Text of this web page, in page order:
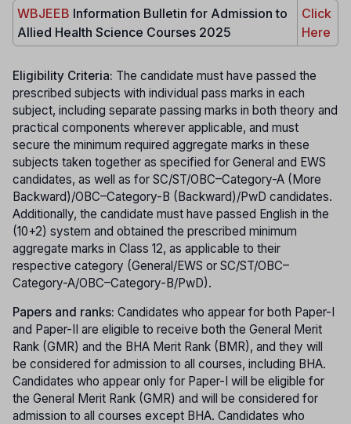
WBJEEB Information Bulletin for Admission to
Allied Health Science Courses 2025
Click
Here
Eligibility Criteria: The candidate must have passed the
prescribed subjects with individual pass marks in each
subject, including separate passing marks in both theory and
practical components wherever applicable, and must
secure the minimum required aggregate marks in these
subjects taken together as specified for General and EWS
candidates, as well as for SC/ST/OBC–Category-A (More
Backward)/OBC–Category-B (Backward)/PwD candidates.
Additionally, the candidate must have passed English in the
(10+2) system and obtained the prescribed minimum
aggregate marks in Class 12, as applicable to their
respective category (General/EWS or SC/ST/OBC–
Category-A/OBC–Category-B/PwD).
Papers and ranks: Candidates who appear for both Paper-I
and Paper-II are eligible to receive both the General Merit
Rank (GMR) and the BHA Merit Rank (BMR), and they will
be considered for admission to all courses, including BHA.
Candidates who appear only for Paper-I will be eligible for
the General Merit Rank (GMR) and will be considered for
admission to all courses except BHA. Candidates who